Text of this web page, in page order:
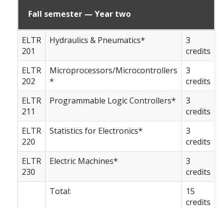
Fall semester — Year two
ELTR
201
Hydraulics & Pneumatics*
3
credits
ELTR
202
Microprocessors/Microcontrollers
*
3
credits
ELTR
211
Programmable Logic Controllers*
3
credits
ELTR
220
Statistics for Electronics*
3
credits
ELTR
230
Electric Machines*
3
credits
Total:
15
credits